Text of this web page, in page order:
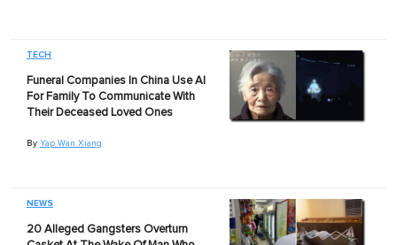
TECH
Funeral Companies In China Use AI
For Family To Communicate With
Their Deceased Loved Ones
By Yap Wan Xiang
NEWS
20 Alleged Gangsters Overturn